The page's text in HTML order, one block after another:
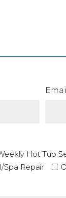
Email
Hot Tub
Spa Repair